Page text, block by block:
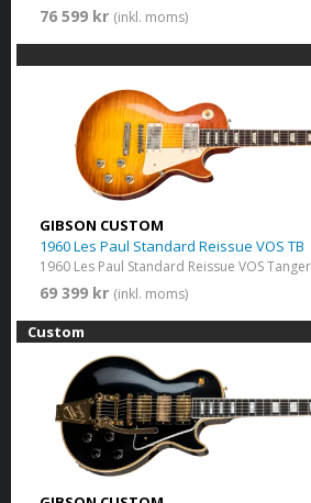
76 599 kr (inkl. moms)
GIBSON CUSTOM
1960 Les Paul Standard Reissue VOS TB
1960 Les Paul Standard Reissue VOS
69 399 kr (inkl. moms)
Custom